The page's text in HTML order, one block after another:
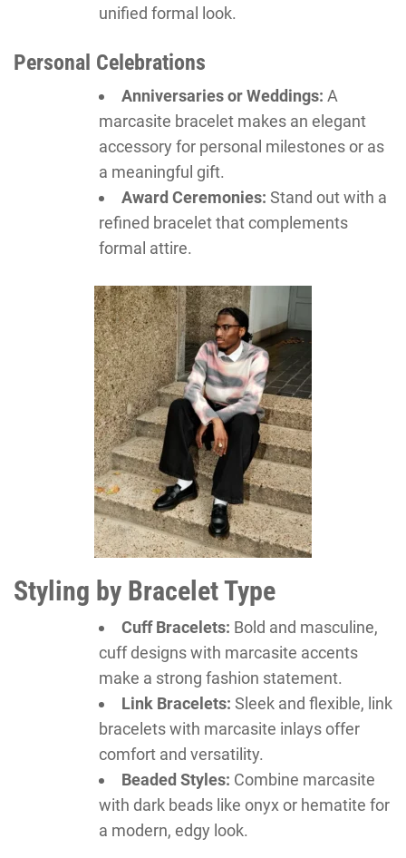
unified formal look.
Personal Celebrations
Anniversaries or Weddings: A
marcasite bracelet makes an elegant
accessory for personal milestones or as
a meaningful gift.
Award Ceremonies: Stand out with a
refined bracelet that complements
formal attire.
Styling by Bracelet Type
Cuff Bracelets: Bold and masculine,
cuff designs with marcasite accents
make a strong fashion statement.
Link Bracelets: Sleek and flexible, link
bracelets with marcasite inlays offer
comfort and versatility.
Beaded Styles: Combine marcasite
with dark beads like onyx or hematite for
a modern, edgy look.